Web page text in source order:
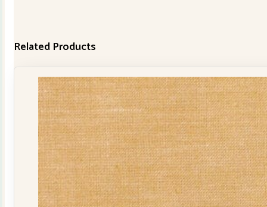
Related Products